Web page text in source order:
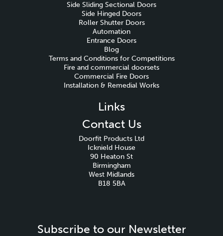
Side Sliding Sectional Doors
Side Hinged Doors
Roller Shutter Doors
Automation
Entrance Doors
Blog
Terms and Conditions for Competitions
Fire and commercial doorsets
Commercial Fire Doors
Installation & Remedial Works
Links
Contact Us
Doorfit Products Ltd
Icknield House
90 Heaton St
Birmingham
West Midlands
B18 5BA
Subscribe to our Newsletter